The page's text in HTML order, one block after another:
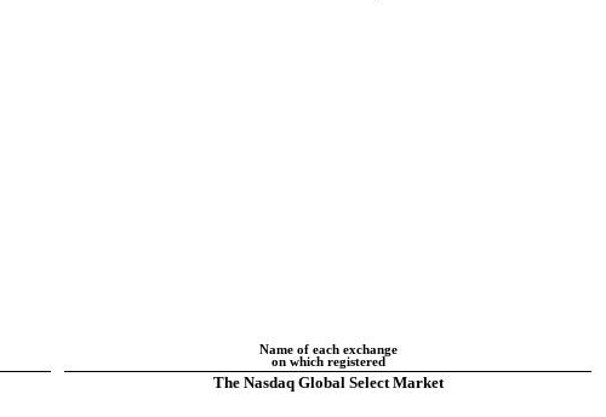
Name of each exchange
on which registered
The Nasdaq Global Select Market